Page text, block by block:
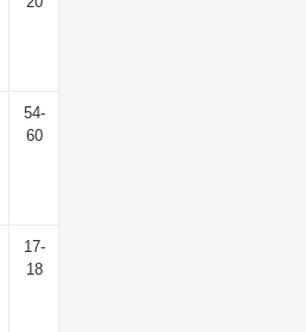
54-
60
17-
18